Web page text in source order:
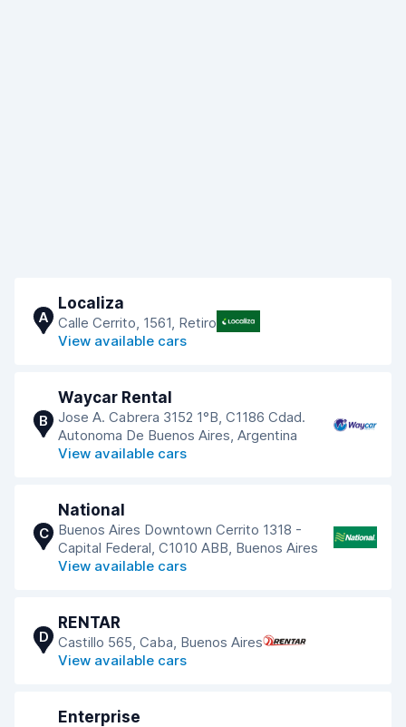
A
Localiza
Calle Cerrito, 1561, Retiro
View available cars
B
Waycar Rental
Jose A. Cabrera 3152 1°B, C1186 Cdad.
Autonoma De Buenos Aires, Argentina
View available cars
C
National
Buenos Aires Downtown Cerrito 1318 -
Capital Federal, C1010 ABB, Buenos Aires
View available cars
D
RENTAR
Castillo 565, Caba, Buenos Aires
View available cars
Enterprise